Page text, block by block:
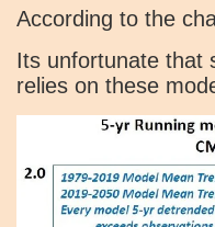
According to the
Its unfortunate that
relies on these